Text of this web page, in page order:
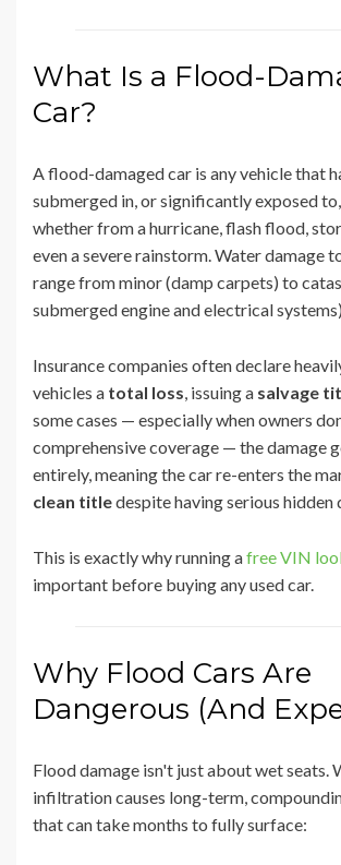
What Is a Flood-
Car?
A flood-damaged car is any vehicle that
submerged in, or significantly exposed
whether from a hurricane, flash flood,
even a severe rainstorm. Water damage
range from minor (damp carpets) to
submerged engine and electrical
Insurance companies often declare
vehicles a total loss, issuing a salvage
some cases — especially when owners
comprehensive coverage — the damage
entirely, meaning the car re-enters the
clean titledespite having serious hidden
This is exactly why running afree VIN
important before buying any used car.
Why Flood Cars Are
Dangerous (And
Flood damage isn't just about wet seats.
infiltration causes long-term,
that can take months to fully surface: